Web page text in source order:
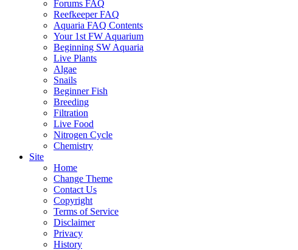
Forums FAQ
Reefkeeper FAQ
Aquaria FAQ Contents
Your 1st FW Aquarium
Beginning SW Aquaria
Live Plants
Algae
Snails
Beginner Fish
Breeding
Filtration
Live Food
Nitrogen Cycle
Chemistry
Site
Home
Change Theme
Contact Us
Copyright
Terms of Service
Disclaimer
Privacy
History